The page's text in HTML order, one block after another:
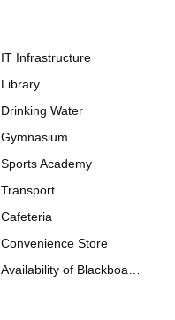
IT Infrastructure
Library
Drinking Water
Gymnasium
Sports Academy
Transport
Cafeteria
Convenience Store
Availability of Blackboards